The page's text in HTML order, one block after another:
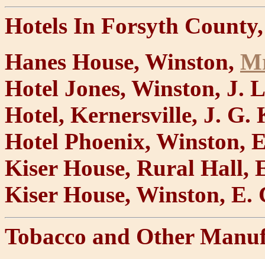
Hotels In Forsyth
Hanes House, Winston,
Hotel Jones, Winston, J.
Hotel, Kernersville, J. G.
Hotel Phoenix, Winston,
Kiser House, Rural Hall,
Kiser House, Winston, E.
Tobacco and Other